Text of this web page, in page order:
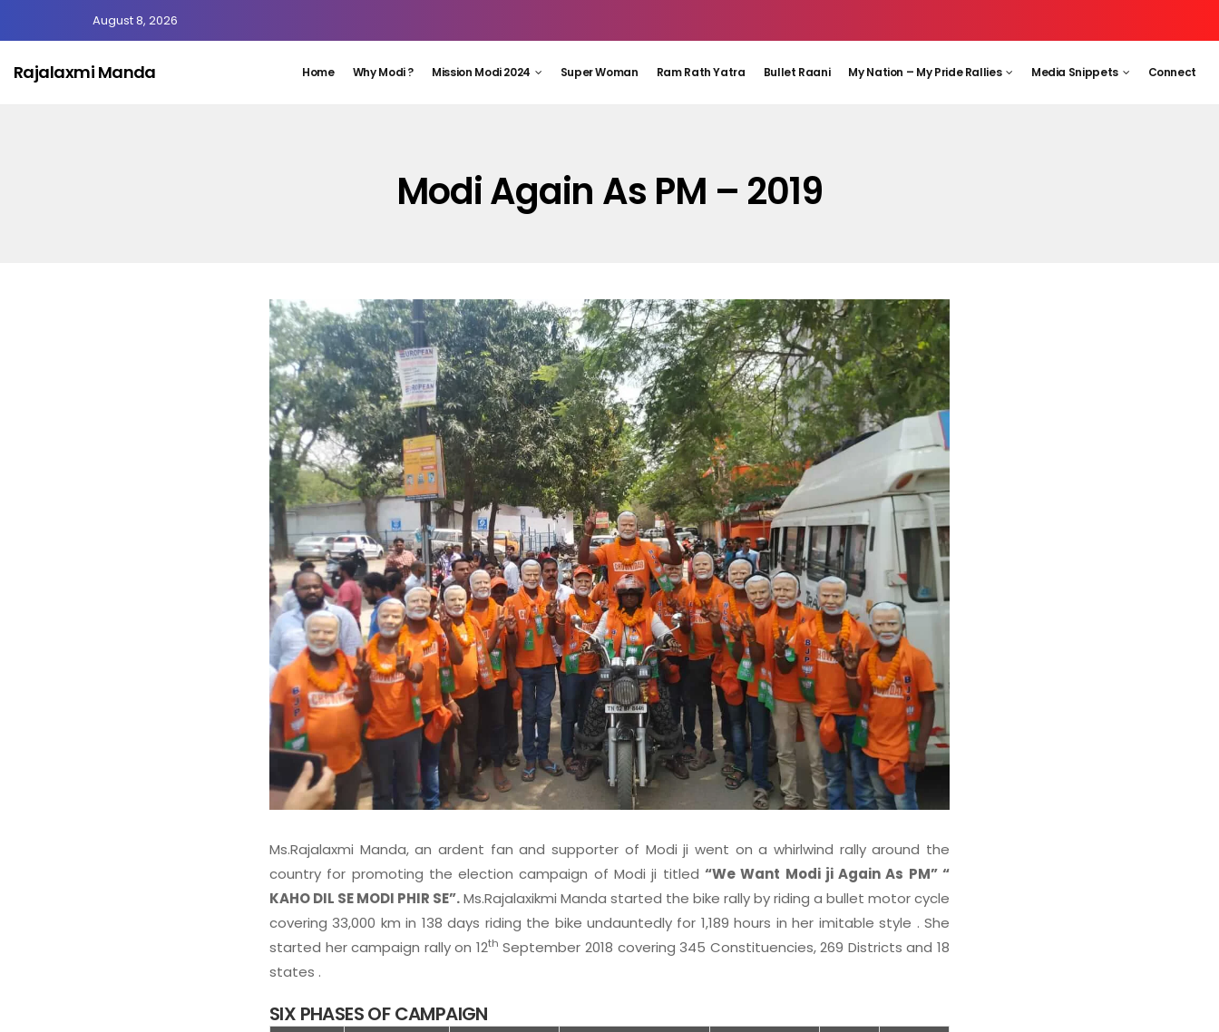
August 8, 2026
Rajalaxmi Manda Home Why Modi ? Mission Modi 2024 Super Woman Ram Rath Yatra Bullet Raani My Nation – My Pride Rallies Media Snippets Connect
Modi Again As PM – 2019
Ms.Rajalaxmi Manda, an ardent fan and supporter of Modi ji went on a whirlwind rally around the
country for promoting the election campaign of Modi ji titled “We Want Modi ji Again As PM” “
KAHO DIL SE MODI PHIR SE”.Ms.Rajalaxikmi Manda started the bike rally by riding a bullet motor cycle
covering 33,000 km in 138 days riding the bike undauntedly for 1,189 hours in her imitable style . She
started her campaign rally on 12th September 2018 covering 345 Constituencies, 269 Districts and 18
states .
SIX PHASES OF CAMPAIGN